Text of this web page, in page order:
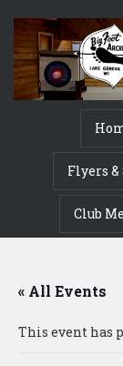
Flyers &
Club
« All Events
This event has